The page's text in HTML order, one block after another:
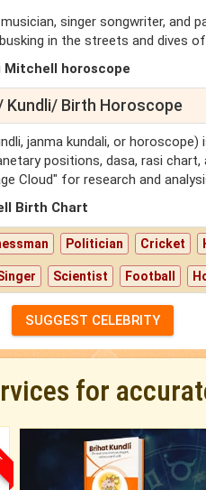
singer songwriter, and
in the streets and dives
Mitchell horoscope
Birth Horoscope
janma kundali, or
positions, dasa, rasi
Cloud" for research and
Birth Chart
Politician Cricket
Scientist Football
SUGGEST CELEBRITY
for